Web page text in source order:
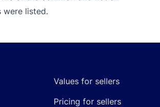
were listed.
Values for sellers
Pricing for sellers